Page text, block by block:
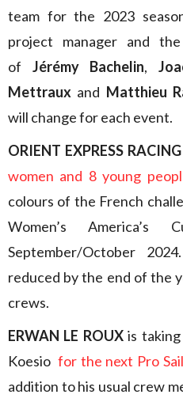
team for the 2023
project manager and
of Jérémy Bachelin,
Mettraux and Matthieu
will change for each event.
ORIENT EXPRESS
women and 8 young
colours of the French
Women’s
September/October
reduced by the end of the
crews.
ERWAN LE ROUXis taking
Koesiofor the next Pro
addition to his usual crew